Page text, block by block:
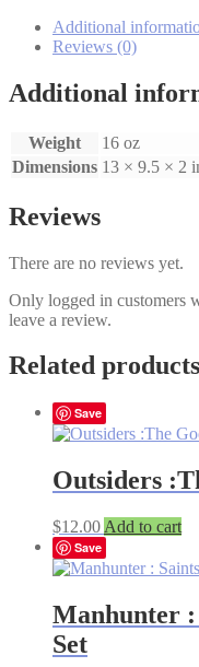
Additional
Reviews (0)
Additional
Weight
16 oz
Dimensions 13 × 9.5 × 2
Reviews
There are no reviews yet.
Only logged in customers
leave a review.
Related products
Save
Outsiders
$12.00 Add to cart
Save
Manhunter :
Set